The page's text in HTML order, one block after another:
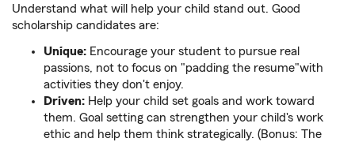
Understand what will help your child stand out. Good
scholarship candidates are:
Unique: Encourage your student to pursue real
passions, not to focus on "padding the resume"with
activities they don't enjoy.
Driven: Help your child set goals and work toward
them. Goal setting can strengthen your child's work
ethic and help them think strategically. (Bonus: The